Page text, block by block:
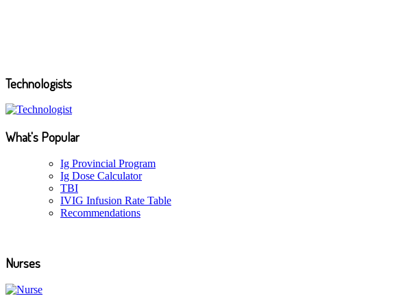
Technologists
What's Popular
Ig Provincial Program
Ig Dose Calculator
TBI
IVIG Infusion Rate Table
Recommendations
Nurses